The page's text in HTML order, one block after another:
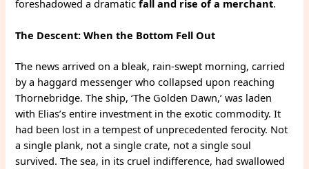
foreshadowed a dramaticfall and rise of a merchant.
The Descent: When the Bottom Fell Out
The news arrived on a bleak, rain-swept morning, carried
by a haggard messenger who collapsed upon reaching
Thornebridge. The ship, ‘The Golden Dawn,’ was laden
with Elias’s entire investment in the exotic commodity. It
had been lost in a tempest of unprecedented ferocity. Not
a single plank, not a single crate, not a single soul
survived. The sea, in its cruel indifference, had swallowed